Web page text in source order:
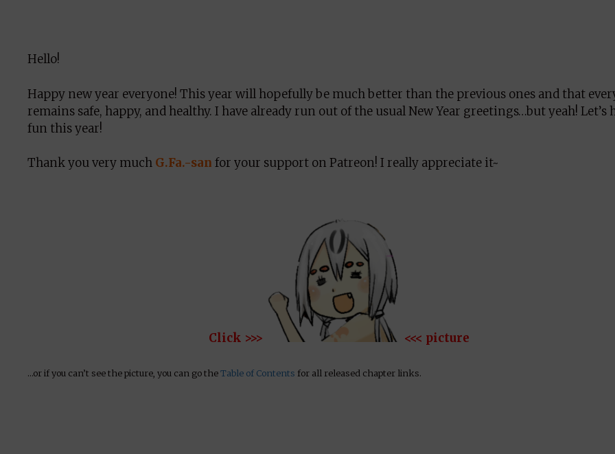
Hello!
Happy new year everyone! This year will hopefully be much better than the previous ones and that
remains safe, happy, and healthy. I have already run out of the usual New Year greetings…but yeah! Let’s
fun this year!
Thank you very much G.Fa.-san for your support on Patreon! I really appreciate it~
Click >>> <<< picture
…or if you can’t see the picture, you can go theTable of Contents for all released chapter links.